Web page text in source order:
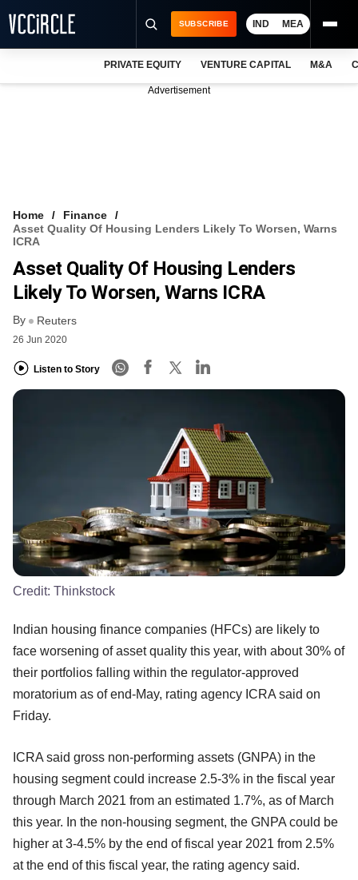
VCC INTELLIGENCE
FREE NEWSLETTER
SUBSCRIBE IND MEA
PRIVATE EQUITY VENTURE CAPITAL M&A
Advertisement
Home
Finance
Asset Quality Of Housing Lenders Likely To Worsen, Warns
ICRA
Asset Quality Of Housing Lenders
Likely To Worsen, Warns ICRA
By Reuters
26 Jun 2020
Listen to Story
Credit: Thinkstock
Indian housing finance companies (HFCs) are likely to
face worsening of asset quality this year, with about 30% of
their portfolios falling within the regulator-approved
moratorium as of end-May, rating agency ICRA said on
Friday.
ICRA said gross non-performing assets (GNPA) in the
housing segment could increase 2.5-3% in the fiscal year
through March 2021 from an estimated 1.7%, as of March
this year. In the non-housing segment, the GNPA could be
higher at 3-4.5% by the end of fiscal year 2021 from 2.5%
at the end of this fiscal year, the rating agency said.